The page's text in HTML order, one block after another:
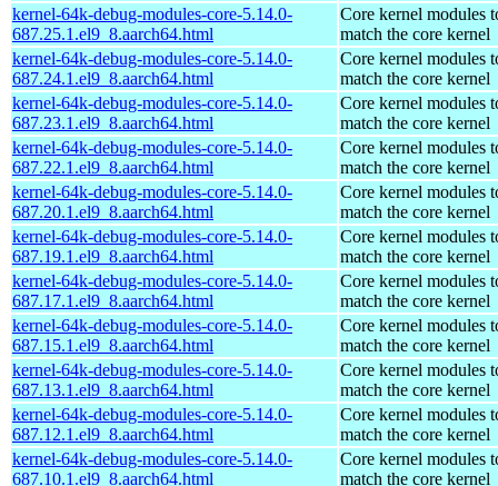
kernel-64k-debug-modules-core-5.14.0-
687.25.1.el9_8.aarch64.html
Core kernel modules
match the core kernel
kernel-64k-debug-modules-core-5.14.0-
687.24.1.el9_8.aarch64.html
Core kernel modules
match the core kernel
kernel-64k-debug-modules-core-5.14.0-
687.23.1.el9_8.aarch64.html
Core kernel modules
match the core kernel
kernel-64k-debug-modules-core-5.14.0-
687.22.1.el9_8.aarch64.html
Core kernel modules
match the core kernel
kernel-64k-debug-modules-core-5.14.0-
687.20.1.el9_8.aarch64.html
Core kernel modules
match the core kernel
kernel-64k-debug-modules-core-5.14.0-
687.19.1.el9_8.aarch64.html
Core kernel modules
match the core kernel
kernel-64k-debug-modules-core-5.14.0-
687.17.1.el9_8.aarch64.html
Core kernel modules
match the core kernel
kernel-64k-debug-modules-core-5.14.0-
687.15.1.el9_8.aarch64.html
Core kernel modules
match the core kernel
kernel-64k-debug-modules-core-5.14.0-
687.13.1.el9_8.aarch64.html
Core kernel modules
match the core kernel
kernel-64k-debug-modules-core-5.14.0-
687.12.1.el9_8.aarch64.html
Core kernel modules
match the core kernel
kernel-64k-debug-modules-core-5.14.0-
687.10.1.el9_8.aarch64.html
Core kernel modules
match the core kernel